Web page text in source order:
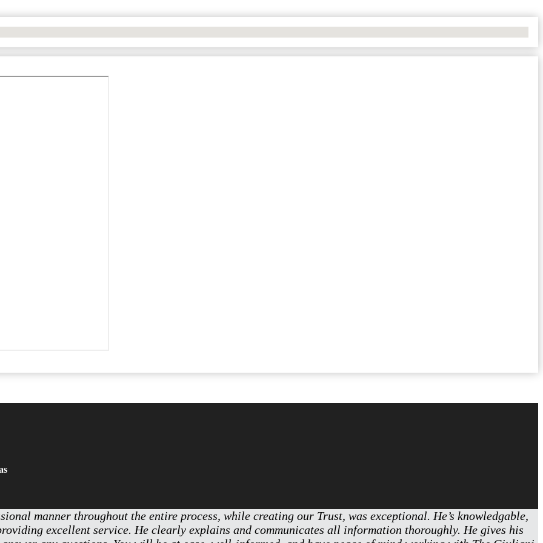
manner throughout the entire process, while creating our Trust, was exceptional. He’s knowledgable,
excellent service. He clearly explains and communicates all information thoroughly. He gives his